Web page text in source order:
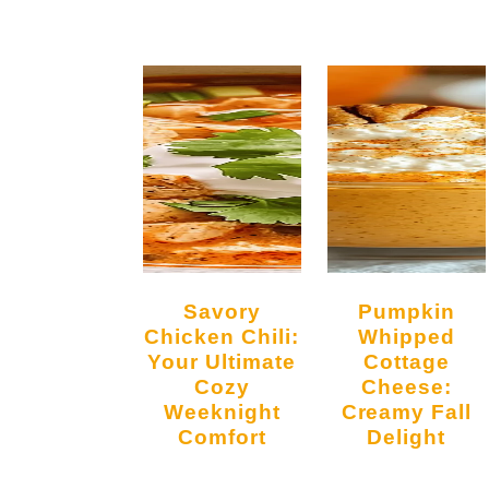
Savory
Chicken Chili:
Your Ultimate
Cozy
Weeknight
Comfort
Pumpkin
Whipped
Cottage
Cheese:
Creamy Fall
Delight